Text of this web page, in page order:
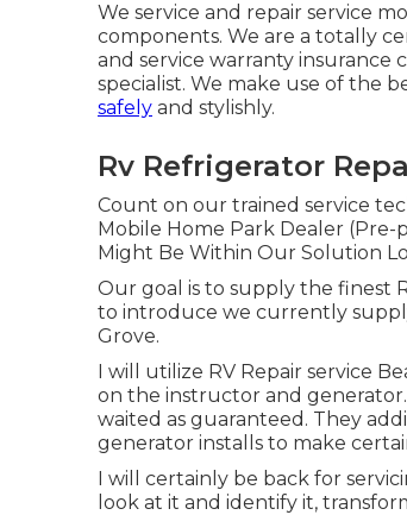
We service and repair service
components. We are a totally
and service warranty insurance
specialist. We make use of the
safely and stylishly.
Rv Refrigerator
Count on our trained service
Mobile Home Park Dealer (Pre-
Might Be Within Our Solution
Our goal is to supply the finest
to introduce we currently
Grove.
I will utilize RV Repair service
on the instructor and
waited as guaranteed. They
generator installs to make
I will certainly be back for
look at it and identify it,